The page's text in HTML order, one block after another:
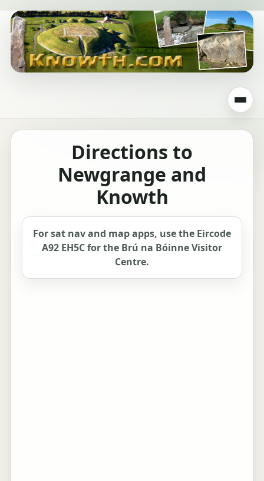
Directions to
Newgrange and
Knowth
For sat nav and map apps, use the Eircode
A92 EH5C for the Brú na Bóinne Visitor
Centre.